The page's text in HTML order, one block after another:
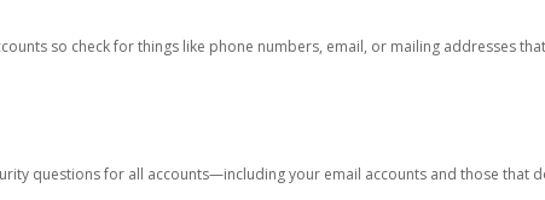
so check for things like phone numbers, email, or mailing addresses
questions for all accounts—including your email accounts and those that